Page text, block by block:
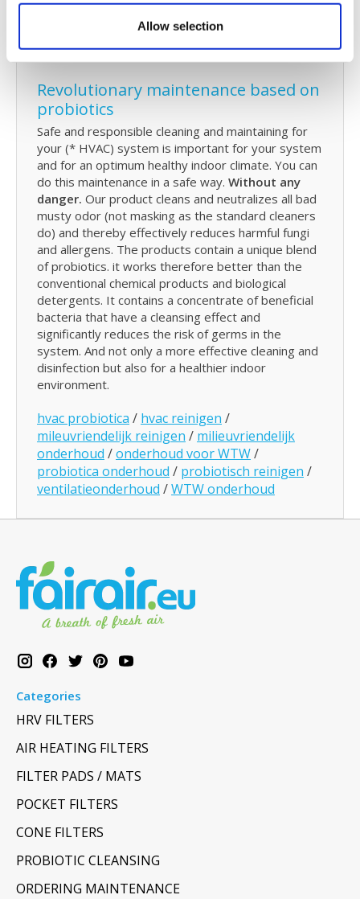
Allow selection
toreplacefilters and how you can spray them
with probiotics. And how you can perform in-
Revolutionary maintenance based on
probiotics
Safe and responsible cleaning and maintaining for
your (* HVAC) system is important for your system
and for an optimum healthy indoor climate. You can
do this maintenance in a safe way. Without any
danger. Our product cleans and neutralizes all bad
musty odor (not masking as the standard cleaners
do) and thereby effectively reduces harmful fungi
and allergens. The products contain a unique blend
of probiotics. it works therefore better than the
conventional chemical products and biological
detergents. It contains a concentrate of beneficial
bacteria that have a cleansing effect and
significantly reduces the risk of germs in the
system. And not only a more effective cleaning and
disinfection but also for a healthier indoor
environment.
hvac probiotica / hvac reinigen /
mileuvriendelijk reinigen / milieuvriendelijk
onderhoud /onderhoud voor WTW/
probiotica onderhoud / probiotisch reinigen /
ventilatieonderhoud /WTW onderhoud
Categories
HRV FILTERS
AIR HEATING FILTERS
FILTER PADS / MATS
POCKET FILTERS
CONE FILTERS
PROBIOTIC CLEANSING
ORDERING MAINTENANCE